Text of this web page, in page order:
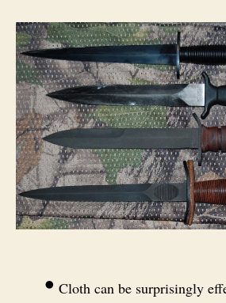
• Cloth can be surprisingly